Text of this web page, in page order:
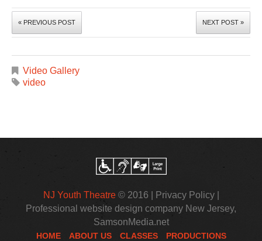
« PREVIOUS POST NEXT POST »
Video Gallery
video
NJ Youth Theatre© 2016 | Privacy Policy|
Professional website design company New Jersey,
SamsonMedia.net
HOME ABOUT US CLASSES PRODUCTIONS